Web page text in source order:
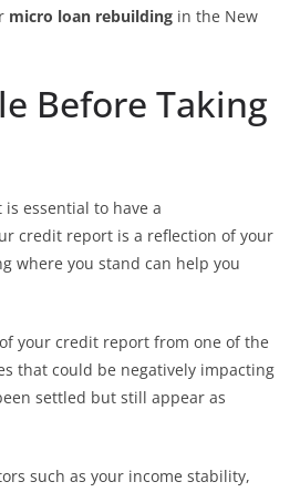
micro loan rebuilding in the New
Before Taking
essential to have a
credit report is a reflection of your
where you stand can help you
your credit report from one of the
that could be negatively impacting
settled but still appear as
such as your income stability,